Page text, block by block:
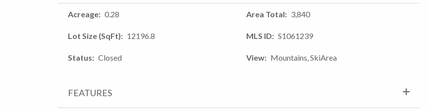
Acreage 0.28
Lot Size (SqFt) 12196.8
Status Closed
Area Total 3,840
MLS ID S1061239
View Mountains, SkiArea
FEATURES